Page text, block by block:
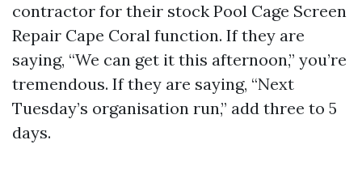
contractor for their stock Pool Cage Screen
Repair Cape Coral function. If they are
saying, “We can get it this afternoon,” you’re
tremendous. If they are saying, “Next
Tuesday’s organisation run,” add three to 5
days.